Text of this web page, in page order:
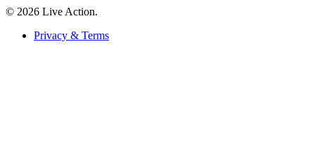
© 2026 Live Action.
Privacy & Terms